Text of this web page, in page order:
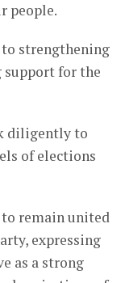
people.
strengthening
support for the
diligently to
of elections
remain united
expressing
as a strong